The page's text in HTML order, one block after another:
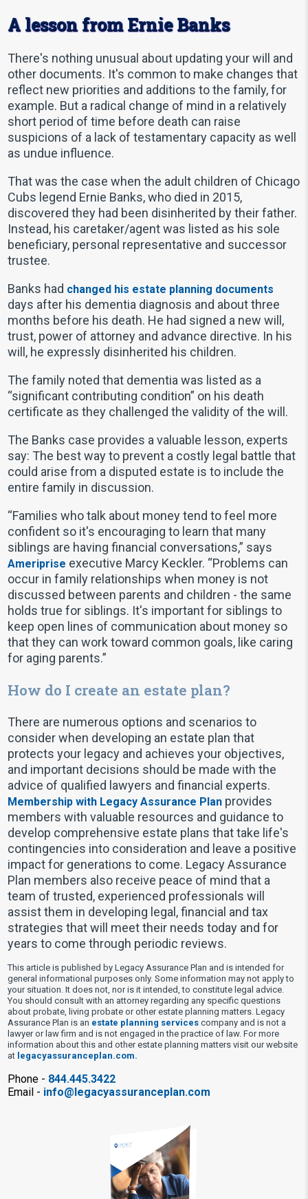
A lesson from Ernie Banks
There's nothing unusual about updating your will and
other documents. It's common to make changes that
reflect new priorities and additions to the family, for
example. But a radical change of mind in a relatively
short period of time before death can raise
suspicions of a lack of testamentary capacity as well
as undue influence.
That was the case when the adult children of Chicago
Cubs legend Ernie Banks, who died in 2015,
discovered they had been disinherited by their father.
Instead, his caretaker/agent was listed as his sole
beneficiary, personal representative and successor
trustee.
Banks had changed his estate planning documents
days after his dementia diagnosis and about three
months before his death. He had signed a new will,
trust, power of attorney and advance directive. In his
will, he expressly disinherited his children.
The family noted that dementia was listed as a
“significant contributing condition” on his death
certificate as they challenged the validity of the will.
The Banks case provides a valuable lesson, experts
say: The best way to prevent a costly legal battle that
could arise from a disputed estate is to include the
entire family in discussion.
“Families who talk about money tend to feel more
confident so it's encouraging to learn that many
siblings are having financial conversations,” says
Ameriprise executive Marcy Keckler. “Problems can
occur in family relationships when money is not
discussed between parents and children - the same
holds true for siblings. It's important for siblings to
keep open lines of communication about money so
that they can work toward common goals, like caring
for aging parents.”
How do I create an estate plan?
There are numerous options and scenarios to
consider when developing an estate plan that
protects your legacy and achieves your objectives,
and important decisions should be made with the
advice of qualified lawyers and financial experts.
Membership with Legacy Assurance Plan provides
members with valuable resources and guidance to
develop comprehensive estate plans that take life's
contingencies into consideration and leave a positive
impact for generations to come. Legacy Assurance
Plan members also receive peace of mind that a
team of trusted, experienced professionals will
assist them in developing legal, financial and tax
strategies that will meet their needs today and for
years to come through periodic reviews.
This article is published by Legacy Assurance Plan and is intended for
general informational purposes only. Some information may not apply to
your situation. It does not, nor is it intended, to constitute legal advice.
You should consult with an attorney regarding any specific questions
about probate, living probate or other estate planning matters. Legacy
Assurance Plan is an estate planning services company and is not a
lawyer or law firm and is not engaged in the practice of law. For more
information about this and other estate planning matters visit our website
at legacyassuranceplan.com.
Phone - 844.445.3422
Email - info@legacyassuranceplan.com